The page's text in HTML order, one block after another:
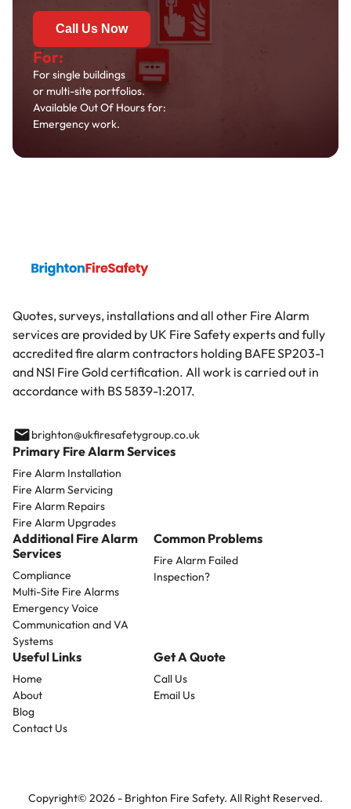
Call Us Now
For:
For single buildings
or multi-site portfolios.
Available Out Of Hours for:
Emergency work.
Quotes, surveys, installations and all other Fire Alarm
services are provided by UK Fire Safety experts and fully
accredited fire alarm contractors holding BAFE SP203-1
and NSI Fire Gold certification. All work is carried out in
accordance with BS 5839-1:2017.
brighton@ukfiresafetygroup.co.uk
Primary Fire Alarm Services
Fire Alarm Installation
Fire Alarm Servicing
Fire Alarm Repairs
Fire Alarm Upgrades
Additional Fire Alarm
Services
Compliance
Multi-Site Fire Alarms
Emergency Voice
Communication and VA
Systems
Common Problems
Fire Alarm Failed
Inspection?
Useful Links
Home
About
Blog
Contact Us
Get A Quote
Call Us
Email Us
Copyright© 2026 - Brighton Fire Safety. All Right Reserved.